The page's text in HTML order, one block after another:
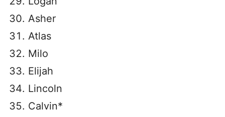
Asher
Atlas
Milo
Elijah
Lincoln
Calvin*